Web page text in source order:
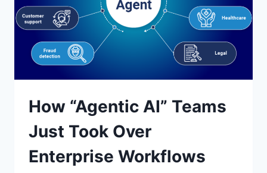
How “Agentic AI” Teams
Just Took Over
Enterprise Workflows